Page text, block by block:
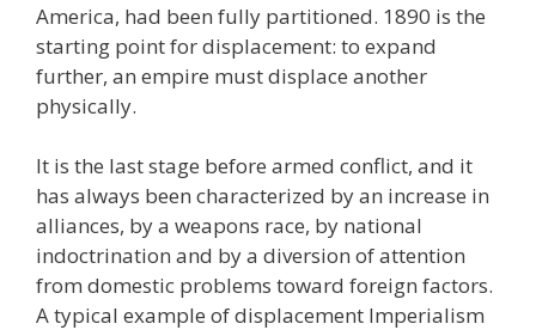
America, had been fully partitioned. 1890 is the
starting point for displacement: to expand
further, an empire must displace another
physically.
It is the last stage before armed conflict, and it
has always been characterized by an increase in
alliances, by a weapons race, by national
indoctrination and by a diversion of attention
from domestic problems toward foreign factors.
A typical example of displacement Imperialism